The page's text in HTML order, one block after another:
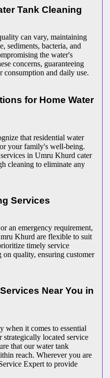
Tank Cleaning
can vary, maintaining
sediments, bacteria, and
the water's
concerns, guaranteeing
consumption and daily use.
for Home Water
that residential water
your family's well-being.
in Umru Khurd cater
cleaning to eliminate any
Services
an emergency requirement,
Khurd are flexible to suit
timely service
quality, ensuring customer
Near You in
when it comes to essential
located service
that our water tank
reach. Wherever you are
Expert to provide